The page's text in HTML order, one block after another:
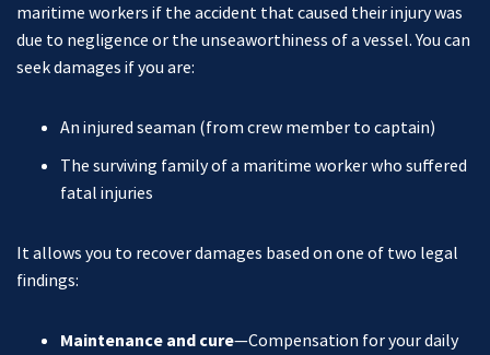
maritime workers if the accident that caused their injury was
due to negligence or the unseaworthiness of a vessel. You can
seek damages if you are:
An injured seaman (from crew member to captain)
The surviving family of a maritime worker who suffered
fatal injuries
It allows you to recover damages based on one of two legal
findings:
Maintenance and cure—Compensation for your daily